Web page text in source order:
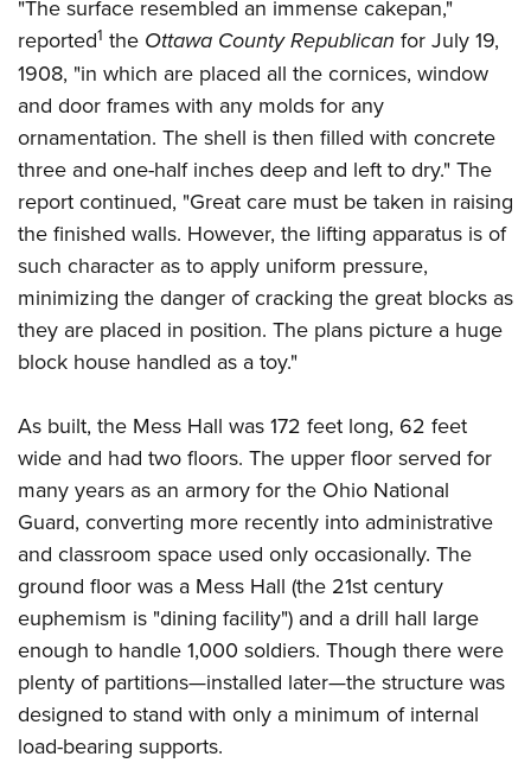
Firearm Training
NRA Marksmanship Qualification Program
NRA Training Course Catalog
Women On Target® Instructional Shooting Clinics
Become An NRA Instructor
Youth Education Summit
Adventure Camp
Youth Hunter Education Challenge
National Junior Shooting Camps
Youth Wildlife Art Contest
Home Air Gun Program
NRA Junior Membership
NRA Family
Eddie Eagle GunSafe® Program
NRA Gun Safety Rules
National Youth Shooting Sports Cooperative Program
Request for Eagle Scout Certificate
"The surface resembled an immense cakepan,"
reported1 the Ottawa County Republican for July 19,
1908, "in which are placed all the cornices, window
and door frames with any molds for any
ornamentation. The shell is then filled with concrete
three and one-half inches deep and left to dry." The
report continued, "Great care must be taken in raising
the finished walls. However, the lifting apparatus is of
such character as to apply uniform pressure,
minimizing the danger of cracking the great blocks as
they are placed in position. The plans picture a huge
block house handled as a toy."
As built, the Mess Hall was 172 feet long, 62 feet
wide and had two floors. The upper floor served for
many years as an armory for the Ohio National
Guard, converting more recently into administrative
and classroom space used only occasionally. The
ground floor was a Mess Hall (the 21st century
euphemism is "dining facility") and a drill hall large
enough to handle 1,000 soldiers. Though there were
plenty of partitions—installed later—the structure was
designed to stand with only a minimum of internal
load-bearing supports.